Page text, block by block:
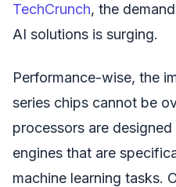
TechCrunch, the
AI solutions is surging.
Performance-wise, the
series chips cannot be
processors are
engines that are
machine learning tasks.